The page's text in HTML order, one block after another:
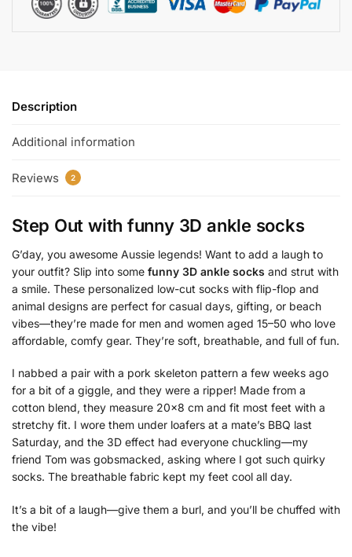
Description
Additional information
Reviews 2
Step Out with funny 3D ankle socks
G’day, you awesome Aussie legends! Want to add a laugh to
your outfit? Slip into some funny 3D ankle socks and strut with
a smile. These personalized low-cut socks with flip-flop and
animal designs are perfect for casual days, gifting, or beach
vibes—they’re made for men and women aged 15–50 who love
affordable, comfy gear. They’re soft, breathable, and full of fun.
I nabbed a pair with a pork skeleton pattern a few weeks ago
for a bit of a giggle, and they were a ripper! Made from a
cotton blend, they measure 20×8 cm and fit most feet with a
stretchy fit. I wore them under loafers at a mate’s BBQ last
Saturday, and the 3D effect had everyone chuckling—my
friend Tom was gobsmacked, asking where I got such quirky
socks. The breathable fabric kept my feet cool all day.
It’s a bit of a laugh—give them a burl, and you’ll be chuffed with
the vibe!